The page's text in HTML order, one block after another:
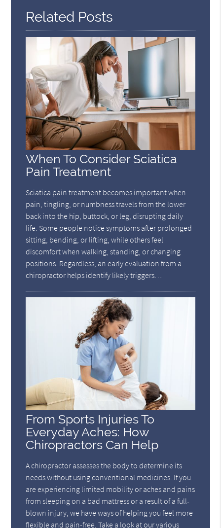
Related Posts
When To Consider Sciatica
Pain Treatment
Sciatica pain treatment becomes important when
pain, tingling, or numbness travels from the lower
back into the hip, buttock, or leg, disrupting daily
life. Some people notice symptoms after prolonged
sitting, bending, or lifting, while others feel
discomfort when walking, standing, or changing
positions. Regardless, an early evaluation from a
chiropractor helps identify likely triggers…
From Sports Injuries To
Everyday Aches: How
Chiropractors Can Help
A chiropractor assesses the body to determine its
needs without using conventional medicines. If you
are experiencing limited mobility or aches and pains
from sleeping on a bad mattress or a result of a full-
blown injury, we have ways of helping you feel more
flexible and pain-free. Take a look at our various